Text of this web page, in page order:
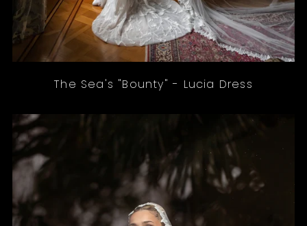
The Sea's "Bounty" - Lucia Dress